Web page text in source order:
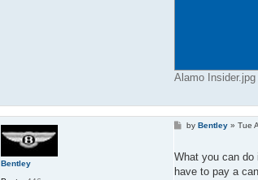
Alamo
Bentley
P
t
byBentley »Tue
What you can do
have to pay a